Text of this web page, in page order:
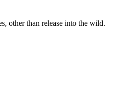
other than release into the wild.